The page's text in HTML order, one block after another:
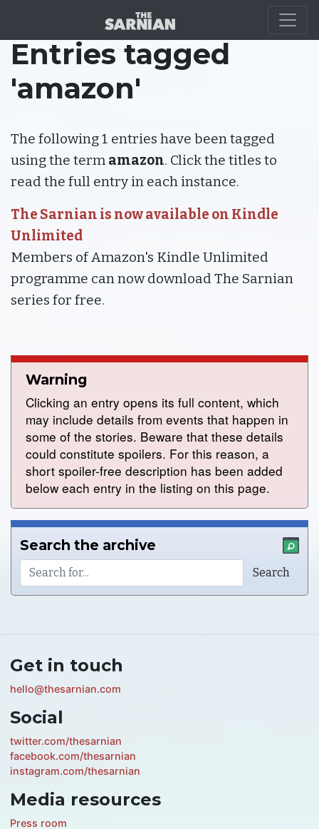
Entries tagged
'amazon'
The following 1 entries have been tagged
using the term amazon. Click the titles to
read the full entry in each instance.
The Sarnian is now available on Kindle
Unlimited
Members of Amazon's Kindle Unlimited
programme can now download The Sarnian
series for free.
Warning
Clicking an entry opens its full content, which
may include details from events that happen in
some of the stories. Beware that these details
could constitute spoilers. For this reason, a
short spoiler-free description has been added
below each entry in the listing on this page.
Search the archive
Get in touch
hello@thesarnian.com
Social
twitter.com/thesarnian
facebook.com/thesarnian
instagram.com/thesarnian
Media resources
Press room